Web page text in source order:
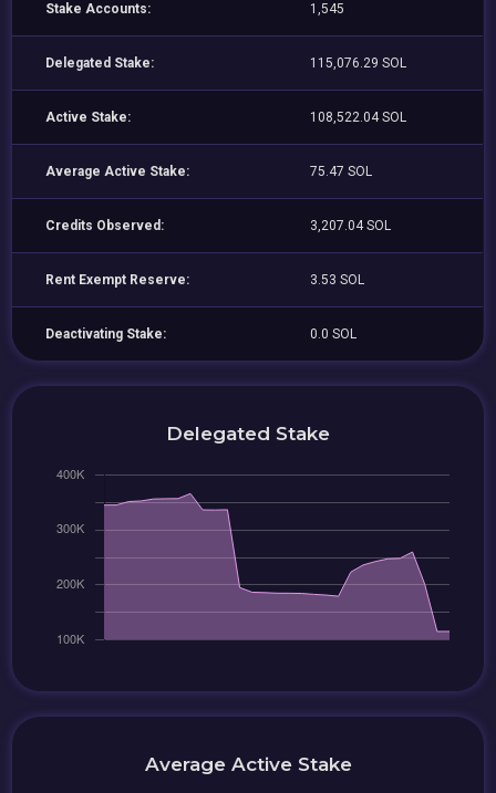
Stake Accounts: 1,545
Delegated Stake: 115,076.29 SOL
Active Stake: 108,522.04 SOL
Average Active Stake: 75.47 SOL
Credits Observed: 3,207.04 SOL
Rent Exempt Reserve: 3.53 SOL
Deactivating Stake: 0.0 SOL
Delegated Stake
Average Active Stake